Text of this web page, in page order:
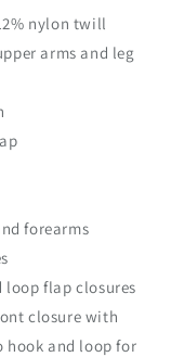
nylon twill
arms and leg
forearms
loop flap closures
closure with
hook and loop for